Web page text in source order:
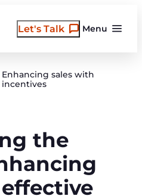
Menu
Let's Talk
sales with
the